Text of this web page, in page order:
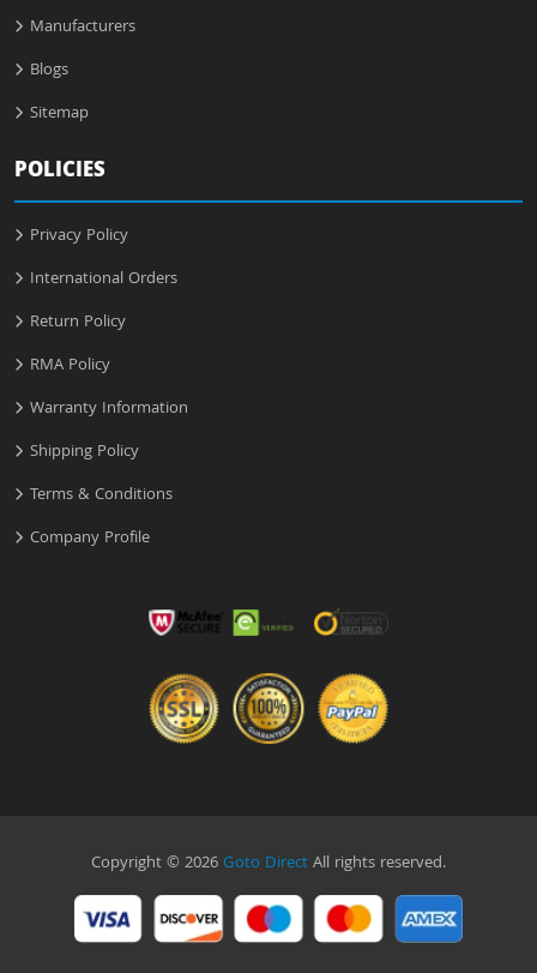
Manufacturers
Blogs
Sitemap
POLICIES
Privacy Policy
International Orders
Return Policy
RMA Policy
Warranty Information
Shipping Policy
Terms & Conditions
Company Profile
Copyright © 2026Goto DirectAll rights reserved.